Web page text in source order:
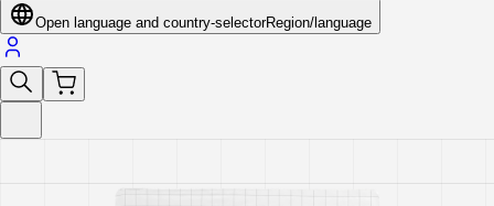
Open language and country-selectorRegion/language